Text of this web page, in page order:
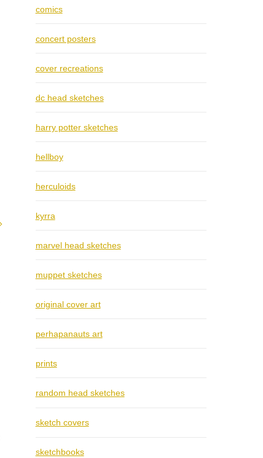
comics
concert posters
cover recreations
dc head sketches
harry potter sketches
hellboy
herculoids
kyrra
marvel head sketches
muppet sketches
original cover art
perhapanauts art
prints
random head sketches
sketch covers
sketchbooks